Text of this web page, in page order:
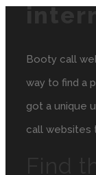
Booty call
way to find a
got a unique
call websites